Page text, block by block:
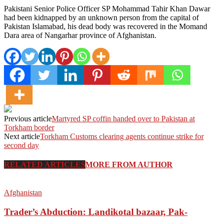
Pakistani Senior Police Officer SP Mohammad Tahir Khan Dawar
had been kidnapped by an unknown person from the capital of
Pakistan Islamabad, his dead body was recovered in the Momand
Dara area of Nangarhar province of Afghanistan.
Previous articleMartyred SP coffin handed over to Pakistan at
Torkham border
Next articleTorkham Customs clearing agents continue strike for
second day
RELATED ARTICLESMORE FROM AUTHOR
Afghanistan
Trader’s Abduction: Landikotal bazaar, Pak-